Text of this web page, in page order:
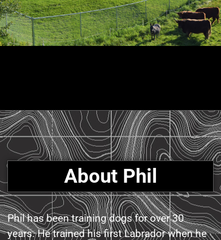
About Phil
Phil has been training dogs for over 30
years. He trained his first Labrador when he